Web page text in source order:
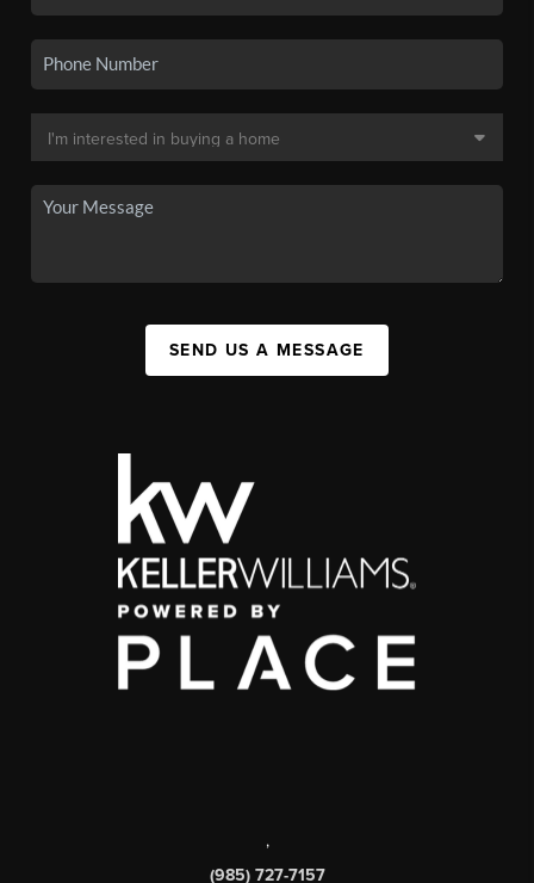
SEND US A MESSAGE
,
(985) 727-7157